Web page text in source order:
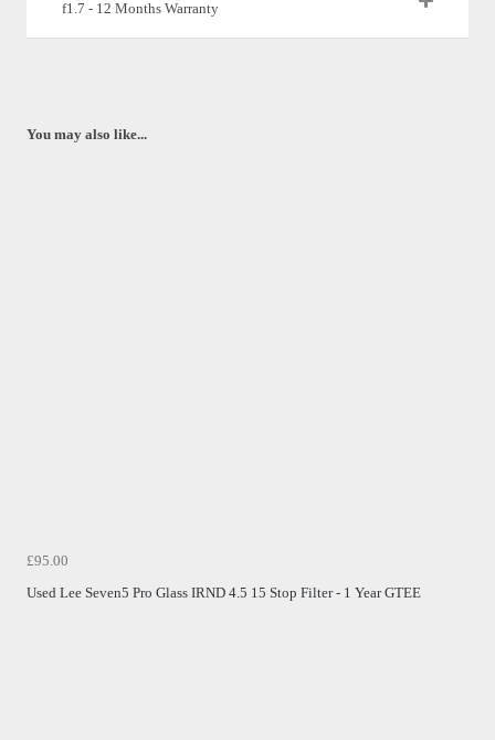
f1.7 - 12 Months Warranty
You may also like...
£95.00
Used Lee Seven5 Pro Glass IRND 4.5 15 Stop Filter - 1 Year GTEE